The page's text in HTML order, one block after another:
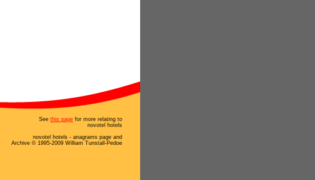
See this page for more relating to
novotel hotels
novotel hotels - anagrams page and
Archive © 1995-2009 William Tunstall-Pedoe